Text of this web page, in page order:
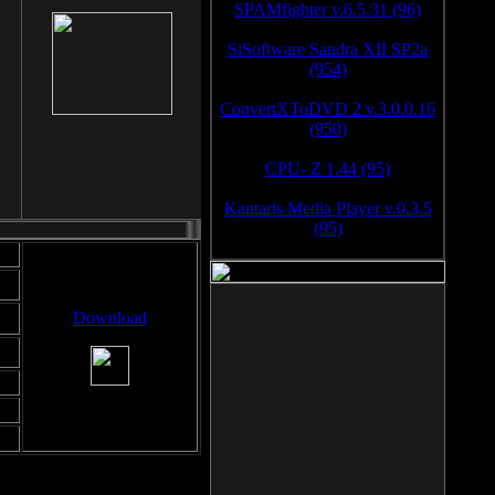
Download
SPAMfighter v.6.5.31 (96)
SiSoftware Sandra XII SP2a
(954)
ConvertXToDVD 2 v.3.0.0.16
(950)
CPU- Z 1.44 (95)
Kantaris Media Player v.0.3.5
(95)